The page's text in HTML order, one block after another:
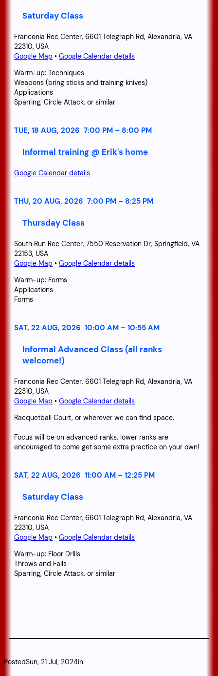
Saturday Class
Franconia Rec Center, 6601 Telegraph Rd, Alexandria, VA
22310, USA
Google Map •Google Calendar details
Warm-up: Techniques
Weapons (bring sticks and training knives)
Applications
Sparring, Circle Attack, or similar
TUE, 18 AUG, 2026 7:00 PM – 8:00 PM
Informal training @ Erik's home
Google Calendar details
THU, 20 AUG, 2026 7:00 PM – 8:25 PM
Thursday Class
South Run Rec Center, 7550 Reservation Dr, Springfield, VA
22153, USA
Google Map •Google Calendar details
Warm-up: Forms
Applications
Forms
SAT, 22 AUG, 2026 10:00 AM –10:55 AM
Informal Advanced Class (all ranks
welcome!)
Franconia Rec Center, 6601 Telegraph Rd, Alexandria, VA
22310, USA
Google Map •Google Calendar details
Racquetball Court, or wherever we can find space.
Focus will be on advanced ranks, lower ranks are
encouraged to come get some extra practice on your own!
SAT, 22 AUG, 2026 11:00 AM –12:25 PM
Saturday Class
Franconia Rec Center, 6601 Telegraph Rd, Alexandria, VA
22310, USA
Google Map •Google Calendar details
Warm-up: Floor Drills
Throws and Falls
Sparring, Circle Attack, or similar
PostedSun, 21 Jul, 2024in